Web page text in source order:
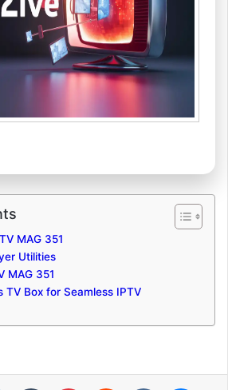
MAG 351
Utilities
MAG 351
TV Box for Seamless IPTV